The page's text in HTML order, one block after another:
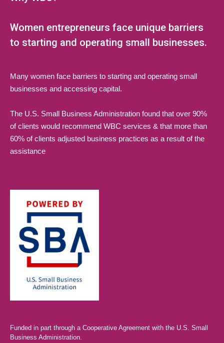
Women entrepreneurs face unique barriers
to starting and operating small businesses.
Many women face barriers to starting and operating small
businesses and accessing capital.
The U.S. Small Business Administration found that over 90%
of clients would recommend WBC services & that more than
60% of clients adjusted business practices as a result of the
assistance
Funded in part through a Cooperative Agreement with the U.S. Small
Business Administration.